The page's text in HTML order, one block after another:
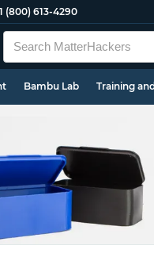
(800) 613-4290
Bambu Lab Training